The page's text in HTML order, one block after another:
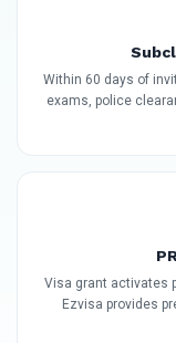
Within 60 days of
exams, police
Visa grant activates
Ezvisa provides